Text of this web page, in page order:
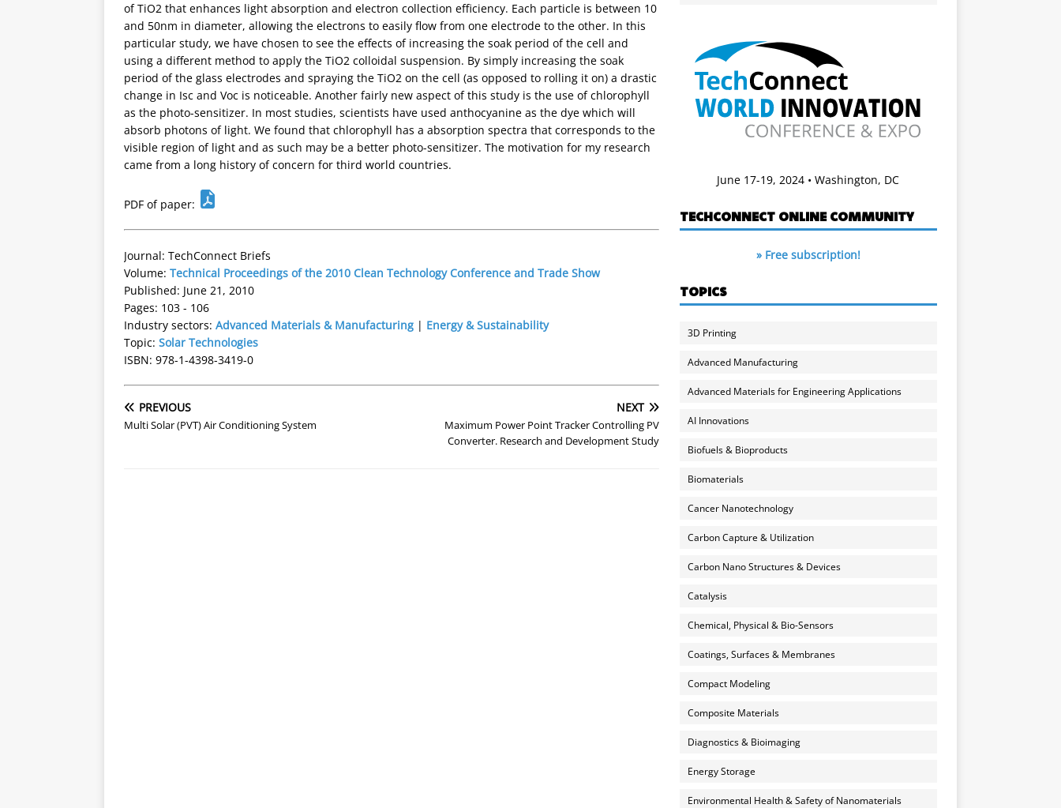
of TiO2 that enhances light absorption and electron collection efficiency. Each particle is between 10
and 50nm in diameter, allowing the electrons to easily flow from one electrode to the other. In this
particular study, we have chosen to see the effects of increasing the soak period of the cell and
using a different method to apply the TiO2 colloidal suspension. By simply increasing the soak
period of the glass electrodes and spraying the TiO2 on the cell (as opposed to rolling it on) a drastic
change in Isc and Voc is noticeable. Another fairly new aspect of this study is the use of chlorophyll
as the photo-sensitizer. In most studies, scientists have used anthocyanine as the dye which will
absorb photons of light. We found that chlorophyll has a absorption spectra that corresponds to the
visible region of light and as such may be a better photo-sensitizer. The motivation for my research
came from a long history of concern for third world countries.
PDF of paper:
Journal: TechConnect Briefs
Volume: Technical Proceedings of the 2010 Clean Technology Conference and Trade Show
Published: June 21, 2010
Pages: 103 - 106
Industry sectors: Advanced Materials & Manufacturing | Energy & Sustainability
Topic: Solar Technologies
ISBN: 978-1-4398-3419-0
PREVIOUS
Multi Solar (PVT) Air Conditioning System
NEXT
Maximum Power Point Tracker Controlling PV
Converter. Research and Development Study
June 17-19, 2024 • Washington, DC
TECHCONNECT ONLINE COMMUNITY
» Free subscription!
TOPICS
3D Printing
Advanced Manufacturing
Advanced Materials for Engineering Applications
AI Innovations
Biofuels & Bioproducts
Biomaterials
Cancer Nanotechnology
Carbon Capture & Utilization
Carbon Nano Structures & Devices
Catalysis
Chemical, Physical & Bio-Sensors
Coatings, Surfaces & Membranes
Compact Modeling
Composite Materials
Diagnostics & Bioimaging
Energy Storage
Environmental Health & Safety of Nanomaterials